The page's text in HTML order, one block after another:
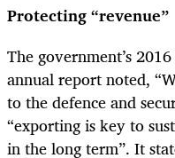
Protecting “revenue”
The government’s
annual report noted,
to the defence and
“exporting is key to
in the long term”. It